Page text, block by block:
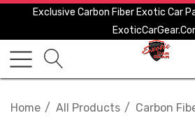
Exclusive Carbon Fiber Exotic Car
Home All Products Carbon